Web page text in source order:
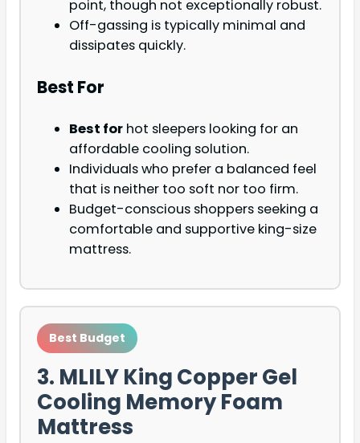
point, though not exceptionally robust.
Off-gassing is typically minimal and
dissipates quickly.
Best For
Best for hot sleepers looking for an
affordable cooling solution.
Individuals who prefer a balanced feel
that is neither too soft nor too firm.
Budget-conscious shoppers seeking a
comfortable and supportive king-size
mattress.
Best Budget
3. MLILY King Copper Gel
Cooling Memory Foam
Mattress